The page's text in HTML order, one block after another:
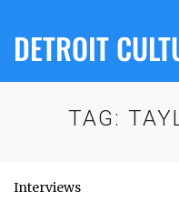
DETROIT
TAG:
Interviews